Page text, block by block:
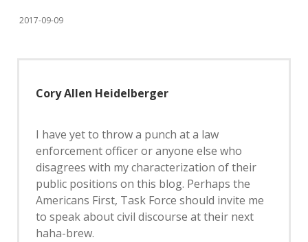
2017-09-09
Cory Allen Heidelberger
I have yet to throw a punch at a law
enforcement officer or anyone else who
disagrees with my characterization of their
public positions on this blog. Perhaps the
Americans First, Task Force should invite me
to speak about civil discourse at their next
haha-brew.